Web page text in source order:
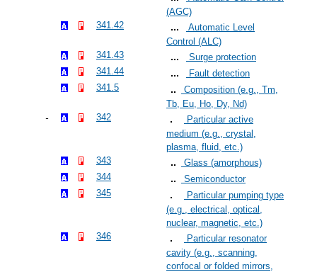
(AGC)
341.42
Automatic Level
Control (ALC)
341.43
Surge protection
341.44
Fault detection
341.5
Composition (e.g., Tm,
Tb, Eu, Ho, Dy, Nd)
342
Particular active
medium (e.g., crystal,
plasma, fluid, etc.)
343
Glass (amorphous)
344
Semiconductor
345
Particular pumping type
(e.g., electrical, optical,
nuclear, magnetic, etc.)
346
Particular resonator
cavity (e.g., scanning,
confocal or folded mirrors,